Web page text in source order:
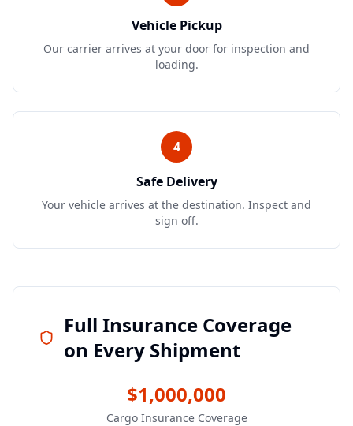
Vehicle Pickup
Our carrier arrives at your door for inspection and
loading.
4
Safe Delivery
Your vehicle arrives at the destination. Inspect and
sign off.
Full Insurance Coverage
on Every Shipment
$1,000,000
Cargo Insurance Coverage